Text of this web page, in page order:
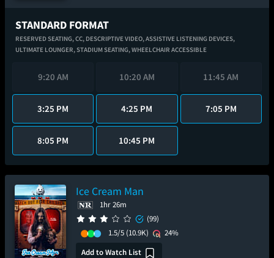
STANDARD FORMAT
RESERVED SEATING,CC, DESCRIPTIVE VIDEO,ASSISTIVE LISTENING DEVICES,
ULTIMATE LOUNGER,STADIUM SEATING,WHEELCHAIR ACCESSIBLE
9:20 AM 10:20 AM 11:45 AM
3:25 PM 4:25 PM 7:05 PM
8:05 PM 10:45 PM
Ice Cream Man
1hr 26m
(99)
1.5/5 (10.9K)
24%
Add to Watch List